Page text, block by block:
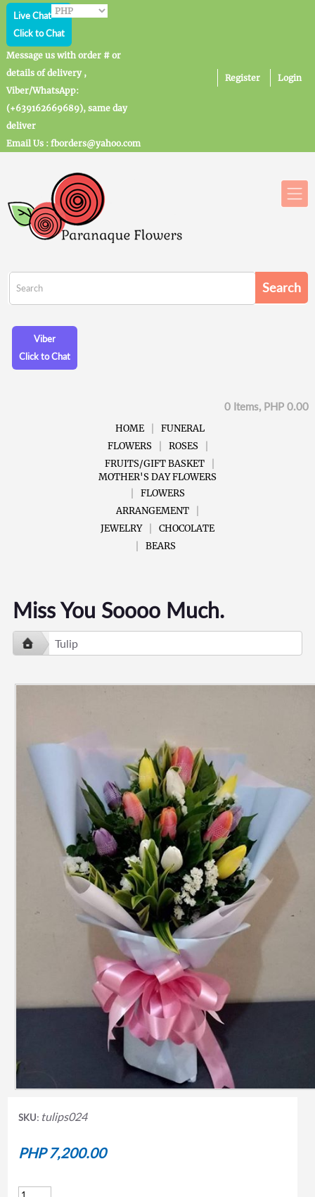
Live Chat
Click to Chat
Message us with order # or
details of delivery ,
Viber/WhatsApp:
(+639162669689), same day
deliver
Email Us : fborders@yahoo.com
Register Login
Viber
Click to Chat
0 Items, PHP 0.00
HOME
FUNERAL
FLOWERS
ROSES
FRUITS/GIFT BASKET
MOTHER'S DAY FLOWERS
FLOWERS
ARRANGEMENT
JEWELRY
CHOCOLATE
BEARS
Miss You Soooo Much.
Tulip
SKU: tulips024
PHP 7,200.00